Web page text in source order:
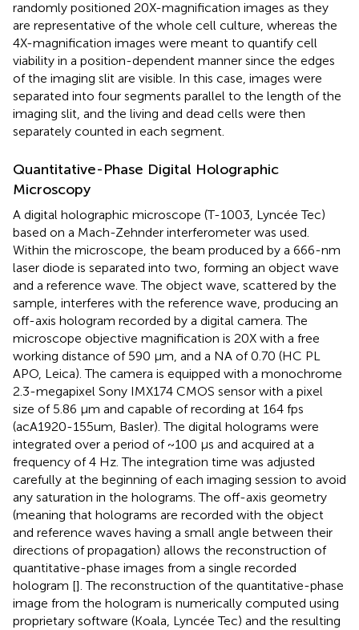
randomly positioned 20X-magnification images as they
are representative of the whole cell culture, whereas the
4X-magnification images were meant to quantify cell
viability in a position-dependent manner since the edges
of the imaging slit are visible. In this case, images were
separated into four segments parallel to the length of the
imaging slit, and the living and dead cells were then
separately counted in each segment.
Quantitative-Phase Digital Holographic
Microscopy
A digital holographic microscope (T-1003, Lyncée Tec)
based on a Mach-Zehnder interferometer was used.
Within the microscope, the beam produced by a 666-nm
laser diode is separated into two, forming an object wave
and a reference wave. The object wave, scattered by the
sample, interferes with the reference wave, producing an
off-axis hologram recorded by a digital camera. The
microscope objective magnification is 20X with a free
working distance of 590 μm, and a NA of 0.70 (HC PL
APO, Leica). The camera is equipped with a monochrome
2.3-megapixel Sony IMX174 CMOS sensor with a pixel
size of 5.86 μm and capable of recording at 164 fps
(acA1920-155um, Basler). The digital holograms were
integrated over a period of ~100 μs and acquired at a
frequency of 4 Hz. The integration time was adjusted
carefully at the beginning of each imaging session to avoid
any saturation in the holograms. The off-axis geometry
(meaning that holograms are recorded with the object
and reference waves having a small angle between their
directions of propagation) allows the reconstruction of
quantitative-phase images from a single recorded
hologram []. The reconstruction of the quantitative-phase
image from the hologram is numerically computed using
proprietary software (Koala, Lyncée Tec) and the resulting